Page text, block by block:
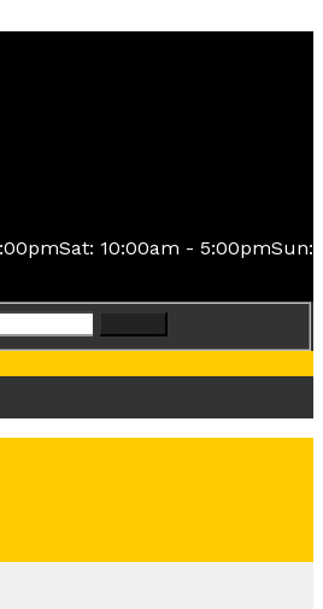
Sat: 10:00am - 5:00pmSun: